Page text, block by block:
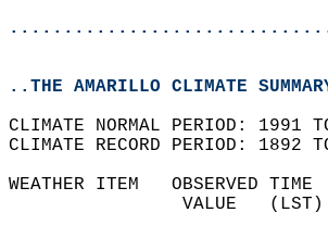
..THE AMARILLO CLIMATE
CLIMATE NORMAL PERIOD: 1991
CLIMATE RECORD PERIOD: 1892
WEATHER ITEM   OBSERVED
VALUE